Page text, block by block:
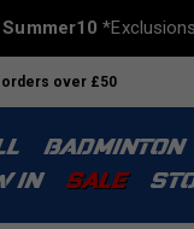
Summer10
orders over £50
BADMINTON
IN
SALE